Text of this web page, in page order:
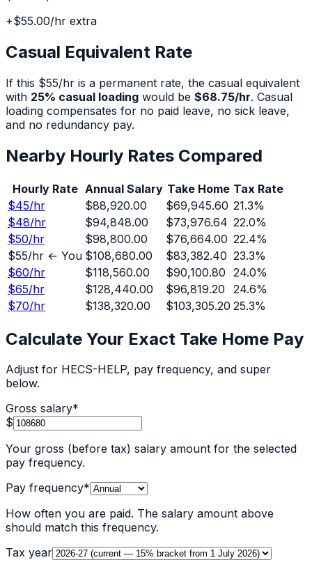
+$55.00/hr extra
Casual Equivalent Rate
If this $55/hr is a permanent rate, the casual equivalent
with 25% casual loading would be $68.75/hr. Casual
loading compensates for no paid leave, no sick leave,
and no redundancy pay.
Nearby Hourly Rates Compared
Hourly Rate Annual Salary Take Home Tax Rate
$45/hr $88,920.00 $69,945.60 21.3%
$48/hr $94,848.00 $73,976.64 22.0%
$50/hr $98,800.00 $76,664.00 22.4%
$55/hr ← You $108,680.00 $83,382.40 23.3%
$60/hr $118,560.00 $90,100.80 24.0%
$65/hr $128,440.00 $96,819.20 24.6%
$70/hr $138,320.00 $103,305.20 25.3%
Calculate Your Exact Take Home Pay
Adjust for HECS-HELP, pay frequency, and super
below.
Gross salary*
$
Your gross (before tax) salary amount for the selected
pay frequency.
Pay frequency*
How often you are paid. The salary amount above
should match this frequency.
Tax year